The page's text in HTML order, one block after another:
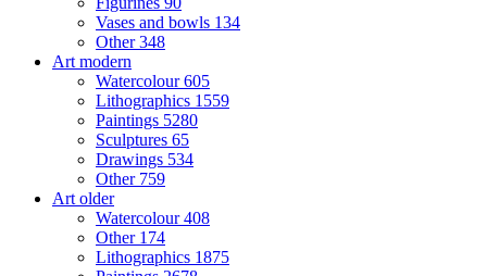
Vases and bowls 134
Other348
Art modern
Watercolour605
Lithographics 1559
Paintings 5280
Sculptures 65
Drawings 534
Other 759
Art older
Watercolour408
Other 174
Lithographics 1875